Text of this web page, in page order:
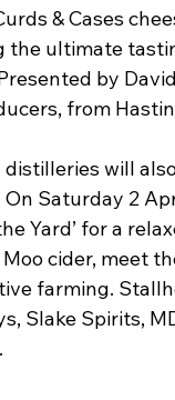
& Cases
ultimate
by
from
will
Saturday 2
Yard’ for a
cider, meet
farming.
Slake Spirits,